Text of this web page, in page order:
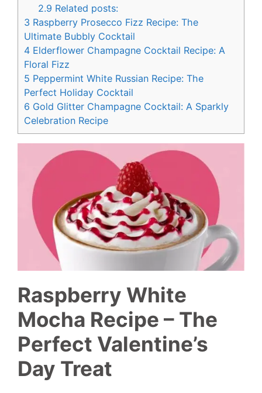
2.9 Related posts:
3 Raspberry Prosecco Fizz Recipe: The
Ultimate Bubbly Cocktail
4 Elderflower Champagne Cocktail Recipe: A
Floral Fizz
5 Peppermint White Russian Recipe: The
Perfect Holiday Cocktail
6 Gold Glitter Champagne Cocktail: A Sparkly
Celebration Recipe
Raspberry White
Mocha Recipe – The
Perfect Valentine’s
Day Treat